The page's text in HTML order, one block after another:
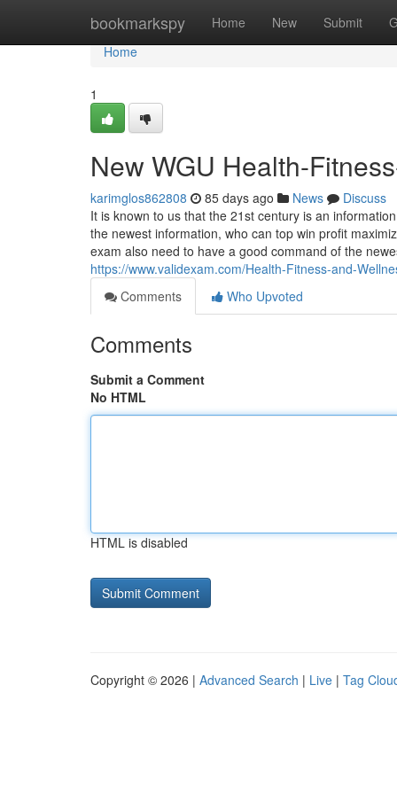
bookmarkspy Home New Submit
Home
Home
1
New WGU Health-
karimglos862808 85 days ago News
Discuss
It is known to us that the 21st century is an
the newest information, who can top win profit
exam also need to have a good command of the
https://www.validexam.com/Health-Fitness-and-
Comments
Who Upvoted
Comments
Submit a Comment
No HTML
HTML is disabled
Copyright © 2026 | Advanced Search | Live | Tag